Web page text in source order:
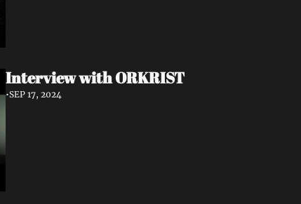
Interview with ORKRIST
•SEP 17, 2024